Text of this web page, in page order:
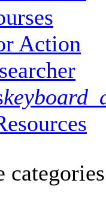
Action
categories